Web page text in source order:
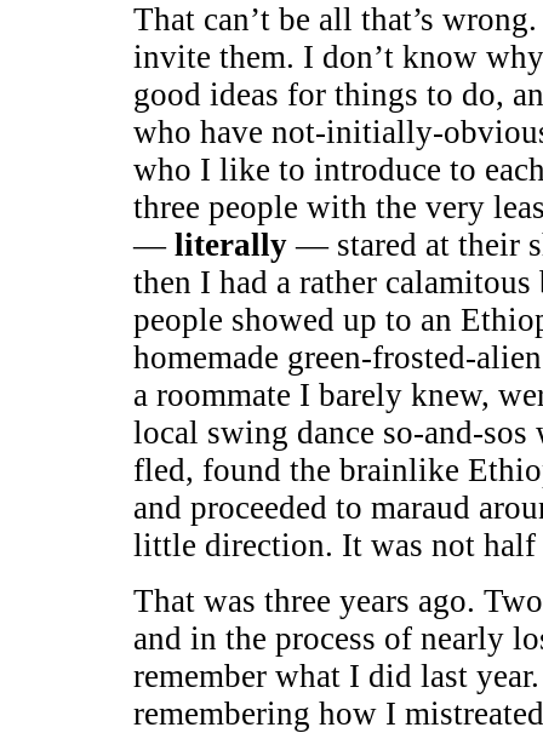
That can’t be all that’s
invite them. I don’t know
good ideas for things to do,
who have not-initially-
who I like to introduce to
three people with the very
— literally— stared at their
then I had a rather
people showed up to an
homemade green-frosted-
a roommate I barely knew,
local swing dance so-and-
fled, found the brainlike
and proceeded to maraud
little direction. It was not half
That was three years ago.
and in the process of nearly
remember what I did last
remembering how I